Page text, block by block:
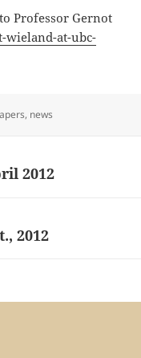
Professor Gernot
wieland-at-ubc-
, news
2012
2012